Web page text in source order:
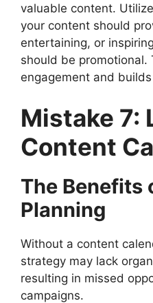
valuable content.
your content should
entertaining, or
should be promotional.
engagement and
Mistake 7:
Content
The Benefits
Planning
Without a content
strategy may lack
resulting in missed
campaigns.